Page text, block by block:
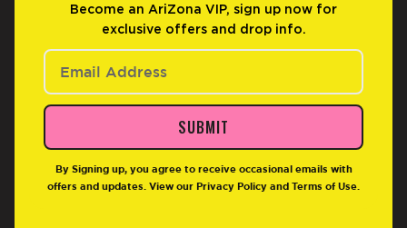
Become an AriZona VIP, sign up now for
exclusive offers and drop info.
SUBMIT
By Signing up, you agree to receive occasional emails with
offers and updates. View our Privacy Policy and Terms of Use